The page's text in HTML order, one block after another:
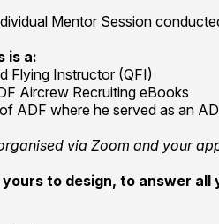
Mentor Session
is a:
Flying Instructor (QFI)
Aircrew Recruiting eBooks
ADF where he served as an
via Zoom and your
yours to design, to answer